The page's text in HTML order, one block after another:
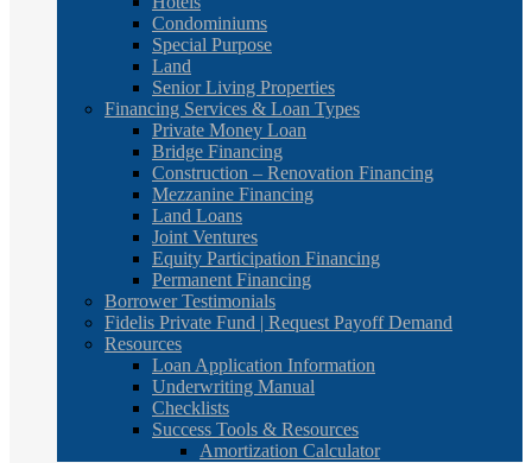
Condominiums
Special Purpose
Land
Senior Living Properties
Financing Services & Loan Types
Private Money Loan
Bridge Financing
Construction – Renovation Financing
Mezzanine Financing
Land Loans
Joint Ventures
Equity Participation Financing
Permanent Financing
Borrower Testimonials
Fidelis Private Fund | Request Payoff Demand
Resources
Loan Application Information
Underwriting Manual
Checklists
Success Tools & Resources
Amortization Calculator